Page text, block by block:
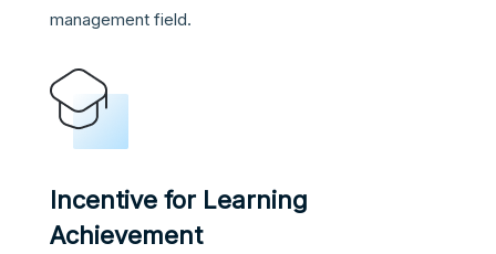
management field.
Incentive for Learning
Achievement